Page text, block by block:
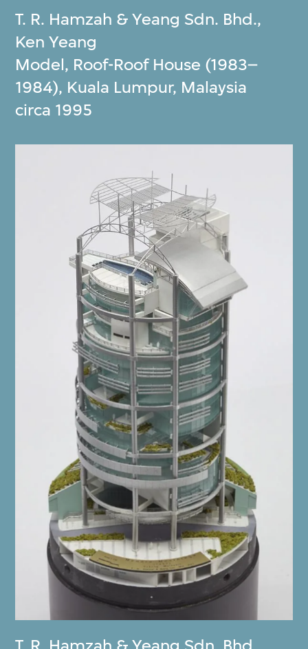
T. R. Hamzah & Yeang Sdn. Bhd.,
Ken Yeang
Model, Roof-Roof House (1983–
1984), Kuala Lumpur, Malaysia
circa 1995